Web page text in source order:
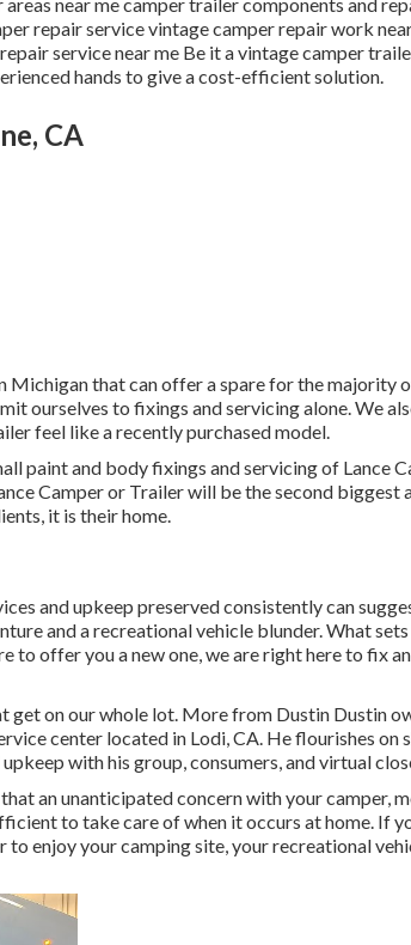
repair service vintage camper repair work
service near me Be it a vintage camper
hands to give a cost-efficient solution.
CA
Michigan that can offer a spare for the majority
ourselves to fixings and servicing alone. We
feel like a recently purchased model.
paint and body fixings and servicing of Lance
Camper or Trailer will be the second biggest
it is their home.
and upkeep preserved consistently can
and a recreational vehicle blunder. What
to offer you a new one, we are right here to fix
get on our whole lot. More from Dustin Dustin
center located in Lodi, CA. He flourishes on
with his group, consumers, and virtual
an unanticipated concern with your camper,
to take care of when it occurs at home. If
enjoy your camping site, your recreational